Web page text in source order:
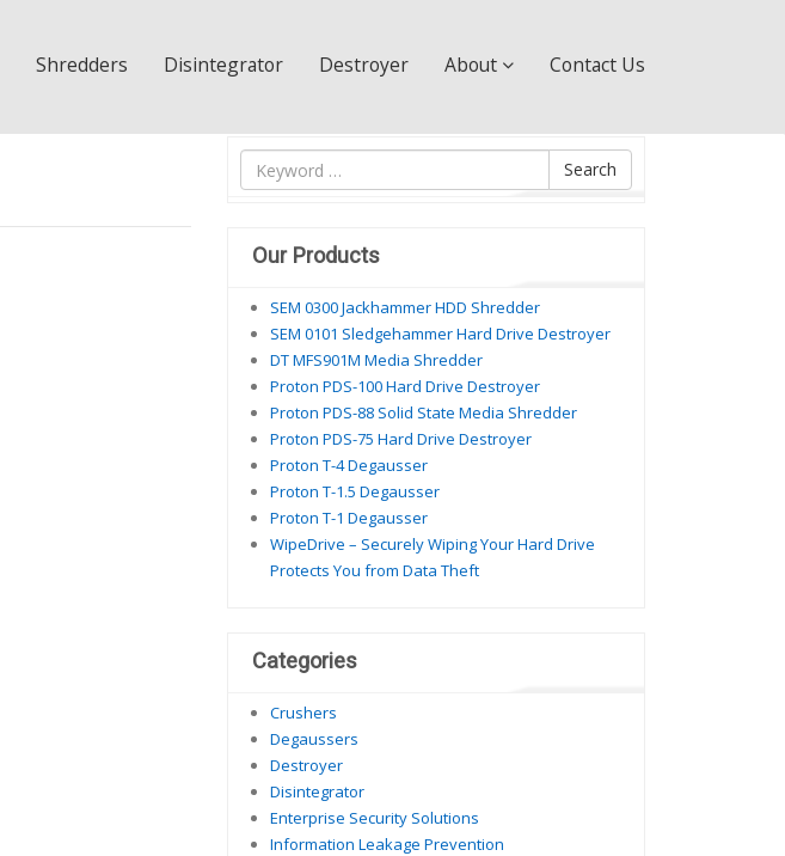
Shredders Disintegrator Destroyer About Contact Us
Tìm
nội
Search
Our Products
SEM 0300 Jackhammer HDD Shredder
SEM 0101 Sledgehammer Hard Drive Destroyer
DT MFS901M Media Shredder
Proton PDS-100 Hard Drive Destroyer
Proton PDS-88 Solid State Media Shredder
Proton PDS-75 Hard Drive Destroyer
Proton T-4 Degausser
Proton T-1.5 Degausser
Proton T-1 Degausser
WipeDrive – Securely Wiping Your Hard Drive
Protects You from Data Theft
Categories
Crushers
Degaussers
Destroyer
Disintegrator
Enterprise Security Solutions
Information Leakage Prevention